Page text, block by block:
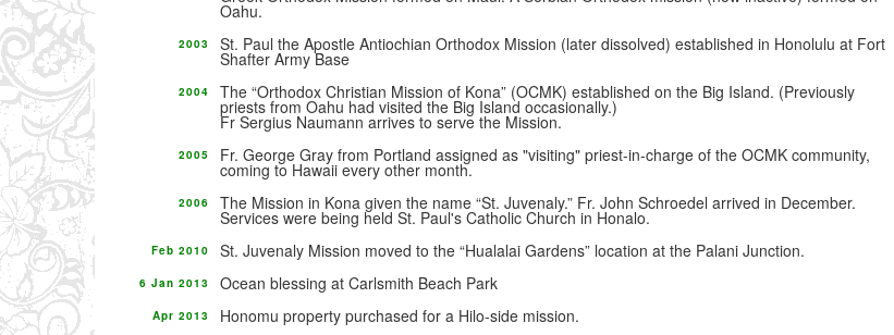
Oahu.
2003 St. Paul the Apostle Antiochian Orthodox Mission (later dissolved) established in Honolulu at Fort
Shafter Army Base
2004 The “Orthodox Christian Mission of Kona” (OCMK) established on the Big Island. (Previously
priests from Oahu had visited the Big Island occasionally.)
Fr Sergius Naumann arrives to serve the Mission.
2005 Fr. George Gray from Portland assigned as "visiting" priest-in-charge of the OCMK community,
coming to Hawaii every other month.
2006 The Mission in Kona given the name “St. Juvenaly.” Fr. John Schroedel arrived in December.
Services were being held St. Paul's Catholic Church in Honalo.
Feb 2010 St. Juvenaly Mission moved to the “Hualalai Gardens” location at the Palani Junction.
6 Jan 2013 Ocean blessing at Carlsmith Beach Park
Apr 2013 Honomu property purchased for a Hilo-side mission.